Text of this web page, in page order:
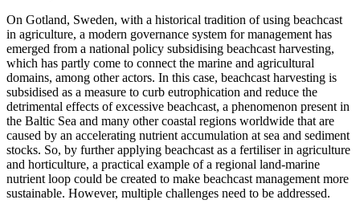
On Gotland, Sweden, with a historical tradition of using beachcast
in agriculture, a modern governance system for management has
emerged from a national policy subsidising beachcast harvesting,
which has partly come to connect the marine and agricultural
domains, among other actors. In this case, beachcast harvesting is
subsidised as a measure to curb eutrophication and reduce the
detrimental effects of excessive beachcast, a phenomenon present in
the Baltic Sea and many other coastal regions worldwide that are
caused by an accelerating nutrient accumulation at sea and sediment
stocks. So, by further applying beachcast as a fertiliser in agriculture
and horticulture, a practical example of a regional land-marine
nutrient loop could be created to make beachcast management more
sustainable. However, multiple challenges need to be addressed.